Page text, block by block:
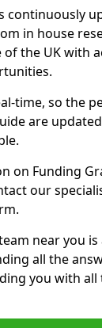
continuously
in house
the UK with
time, so the
are
on Funding
our
near you is
all the
you with